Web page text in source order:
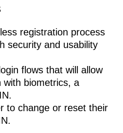
registration process
security and usability
flows that will allow
with biometrics, a
to change or reset their